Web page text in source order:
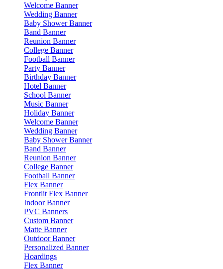
Welcome Banner
Wedding Banner
Baby Shower Banner
Band Banner
Reunion Banner
College Banner
Football Banner
Party Banner
Birthday Banner
Hotel Banner
School Banner
Music Banner
Holiday Banner
Welcome Banner
Wedding Banner
Baby Shower Banner
Band Banner
Reunion Banner
College Banner
Football Banner
Flex Banner
Frontlit Flex Banner
Indoor Banner
PVC Banners
Custom Banner
Matte Banner
Outdoor Banner
Personalized Banner
Hoardings
Flex Banner